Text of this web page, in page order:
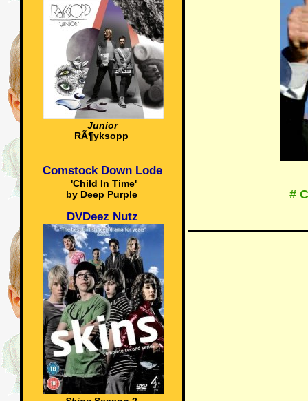
Junior
RÃ¶yksopp
Comstock Down Lode
'Child In Time'
by Deep Purple
DVDeez Nutz
#